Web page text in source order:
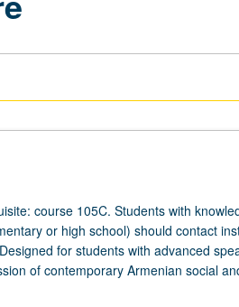
course 105C. Students with
or high school) should contact
for students with advanced
of contemporary Armenian social
editorials, short stories, and poems